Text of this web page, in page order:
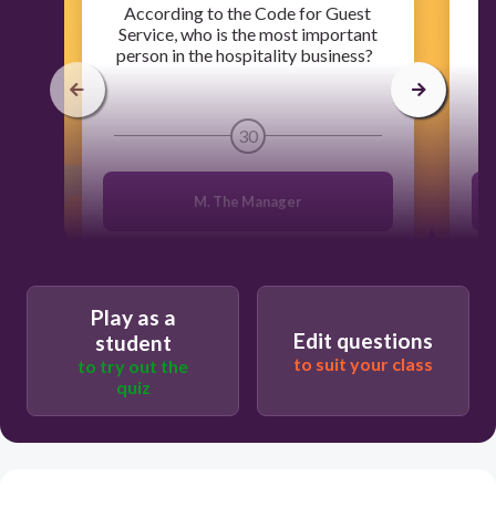
​According to the Code for Guest
Service, who is the most important
person in the hospitality business?
30
M. The Manager
S. The Security
Play as a
student
to try out the
quiz
Edit questions
to suit your class